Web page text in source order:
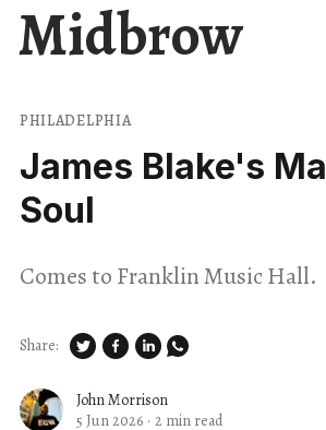
Midbrow
PHILADELPHIA
James Blake's
Soul
Comes to Franklin Music Hall.
John Morrison
5 Jun 2026 · 2 min read
Share: